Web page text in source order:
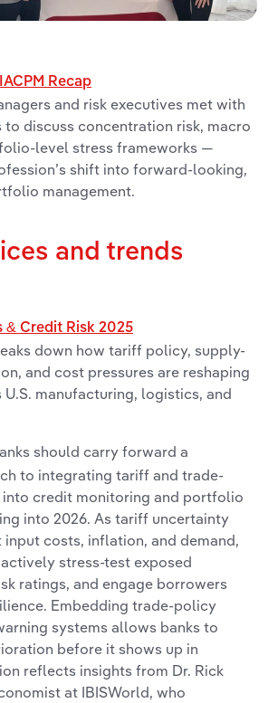
Recap
and risk executives met with
to discuss concentration risk, macro
level stress frameworks —
shift into forward-looking,
management.
and trends
& Credit Risk 2025
down how tariff policy, supply-
and cost pressures are reshaping
manufacturing, logistics, and
should carry forward a
to integrating tariff and trade-
credit monitoring and portfolio
into 2026. As tariff uncertainty
costs, inflation, and demand,
stress-test exposed
ratings, and engage borrowers
Embedding trade-policy
systems allows banks to
before it shows up in
reflects insights from Dr. Rick
at IBISWorld, who